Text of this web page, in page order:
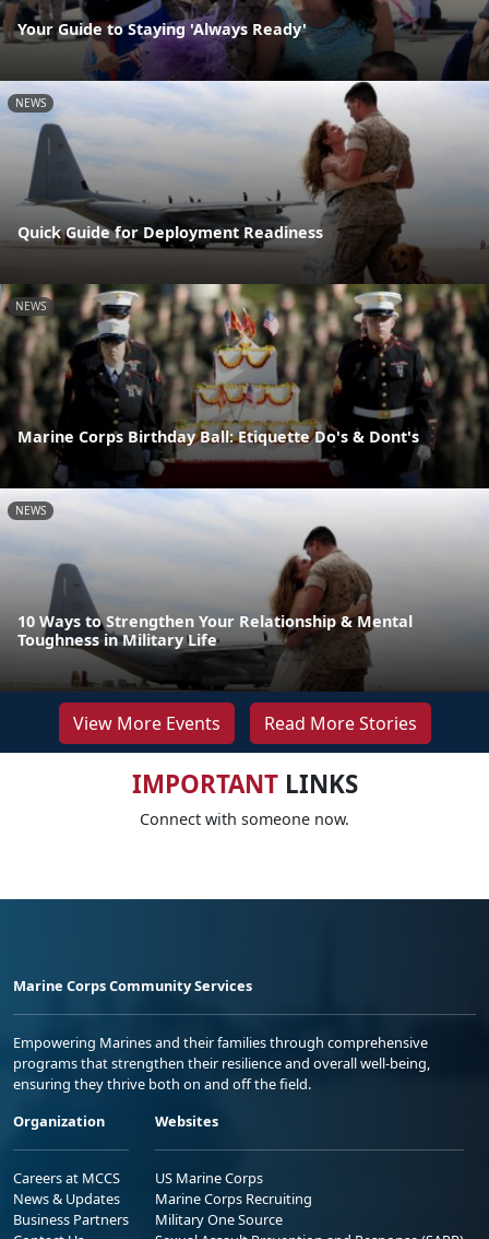
Your Guide to Staying 'Always Ready'
NEWS
Quick Guide for Deployment Readiness
NEWS
Marine Corps Birthday Ball: Etiquette Do's & Dont's
NEWS
10 Ways to Strengthen Your Relationship & Mental
Toughness in Military Life
View More Events Read More Stories
IMPORTANTLINKS
Connect with someone now.
Marine Corps Community Services
Empowering Marines and their families through comprehensive
programs that strengthen their resilience and overall well-being,
ensuring they thrive both on and off the field.
Organization
Careers at MCCS
News & Updates
Business Partners
Websites
US Marine Corps
Marine Corps Recruiting
Military One Source